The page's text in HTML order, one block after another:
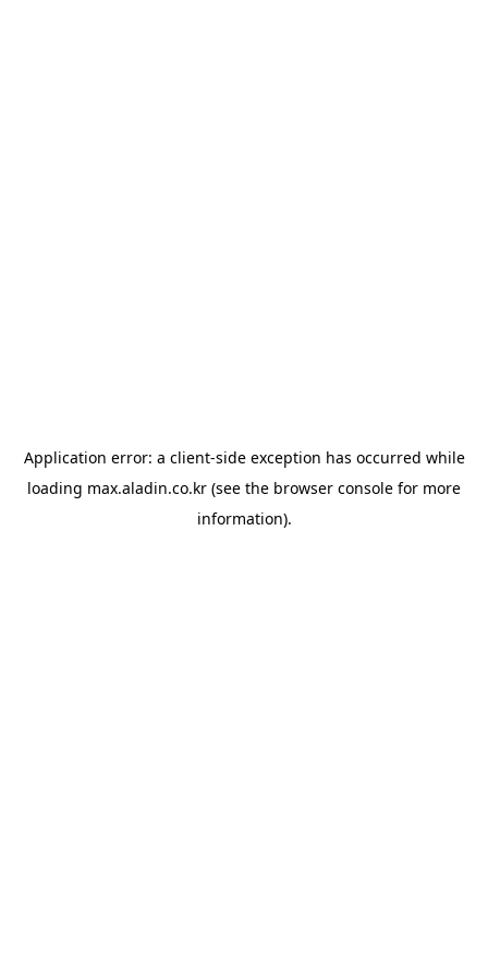
Application error: a client-side exception has occurred while
loading max.aladin.co.kr (see the browser console for more
information).